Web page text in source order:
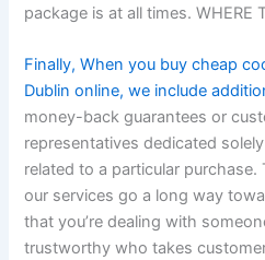
package is at all times. WHERE
Finally, When you buy cheap
Dublin online, we include
money-back guarantees or
representatives dedicated
related to a particular
our services go a long way
that you’re dealing with
trustworthy who takes